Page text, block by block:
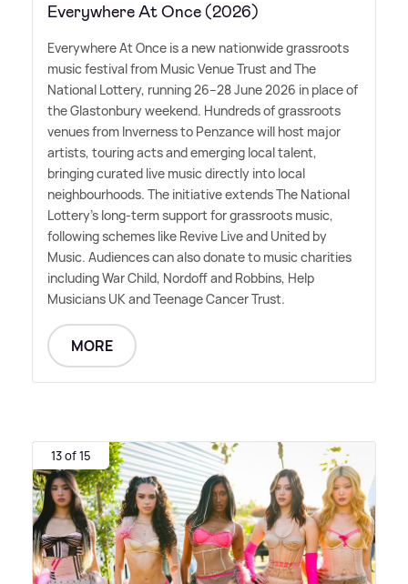
Everywhere At Once (2026)
Everywhere At Once is a new nationwide grassroots
music festival from Music Venue Trust and The
National Lottery, running 26–28 June 2026 in place of
the Glastonbury weekend. Hundreds of grassroots
venues from Inverness to Penzance will host major
artists, touring acts and emerging local talent,
bringing curated live music directly into local
neighbourhoods. The initiative extends The National
Lottery's long-term support for grassroots music,
following schemes like Revive Live and United by
Music. Audiences can also donate to music charities
including War Child, Nordoff and Robbins, Help
Musicians UK and Teenage Cancer Trust.
MORE
13 of 15